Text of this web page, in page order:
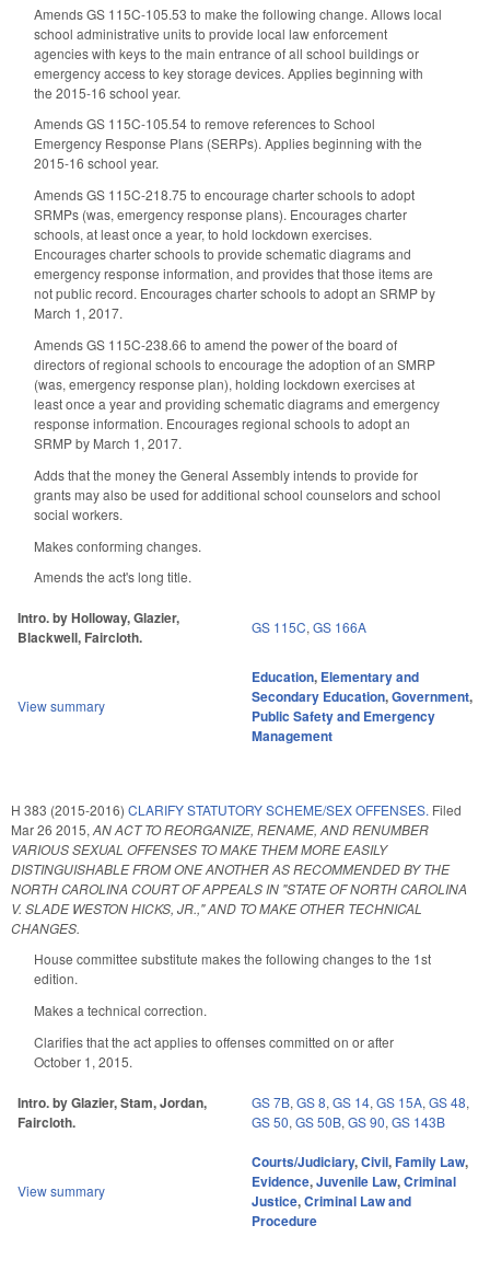
Amends GS 115C-105.53 to make the following change. Allows local
school administrative units to provide local law enforcement
agencies with keys to the main entrance of all school buildings or
emergency access to key storage devices. Applies beginning with
the 2015-16 school year.
Amends GS 115C-105.54 to remove references to School
Emergency Response Plans (SERPs). Applies beginning with the
2015-16 school year.
Amends GS 115C-218.75 to encourage charter schools to adopt
SRMPs (was, emergency response plans). Encourages charter
schools, at least once a year, to hold lockdown exercises.
Encourages charter schools to provide schematic diagrams and
emergency response information, and provides that those items are
not public record. Encourages charter schools to adopt an SRMP by
March 1, 2017.
Amends GS 115C-238.66 to amend the power of the board of
directors of regional schools to encourage the adoption of an SMRP
(was, emergency response plan), holding lockdown exercises at
least once a year and providing schematic diagrams and emergency
response information. Encourages regional schools to adopt an
SRMP by March 1, 2017.
Adds that the money the General Assembly intends to provide for
grants may also be used for additional school counselors and school
social workers.
Makes conforming changes.
Amends the act's long title.
Intro. by Holloway, Glazier,
Blackwell, Faircloth.
GS 115C, GS 166A
View summary
Education, Elementary and
Secondary Education,Government,
Public Safety and Emergency
Management
H 383 (2015-2016) CLARIFY STATUTORY SCHEME/SEX OFFENSES. Filed
Mar 26 2015, AN ACT TO REORGANIZE, RENAME, AND RENUMBER
VARIOUS SEXUAL OFFENSES TO MAKE THEM MORE EASILY
DISTINGUISHABLE FROM ONE ANOTHER AS RECOMMENDED BY THE
NORTH CAROLINA COURT OF APPEALS IN "STATE OF NORTH CAROLINA
V. SLADE WESTON HICKS, JR.," AND TO MAKE OTHER TECHNICAL
CHANGES.
House committee substitute makes the following changes to the 1st
edition.
Makes a technical correction.
Clarifies that the act applies to offenses committed on or after
October 1, 2015.
Intro. by Glazier, Stam, Jordan,
Faircloth.
GS 7B, GS 8, GS 14, GS 15A, GS 48,
GS 50, GS 50B, GS 90, GS 143B
View summary
Courts/Judiciary,Civil,Family Law,
Evidence,Juvenile Law,Criminal
Justice,Criminal Law and
Procedure